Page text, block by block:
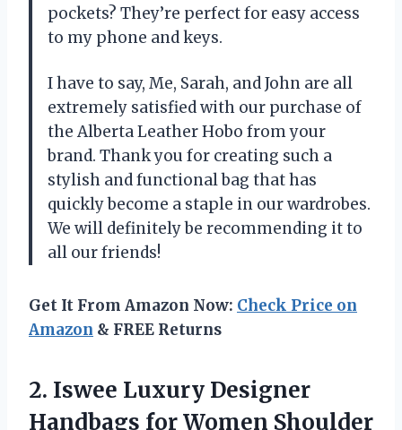
pockets? They’re perfect for easy access
to my phone and keys.
I have to say, Me, Sarah, and John are all
extremely satisfied with our purchase of
the Alberta Leather Hobo from your
brand. Thank you for creating such a
stylish and functional bag that has
quickly become a staple in our wardrobes.
We will definitely be recommending it to
all our friends!
Get It From Amazon Now: Check Price on
Amazon & FREE Returns
2. Iswee Luxury Designer
Handbags for Women Shoulder